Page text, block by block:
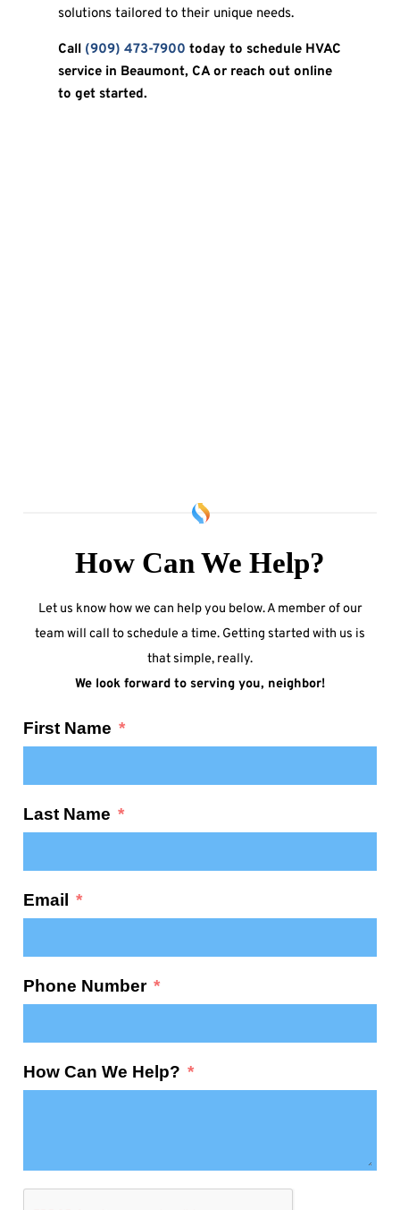
solutions tailored to their unique needs.
Call (909) 473-7900 today to schedule HVAC
service in Beaumont, CA or reach out online
to get started.
How Can We Help?
Let us know how we can help you below. A member of our
team will call to schedule a time. Getting started with us is
that simple, really.
We look forward to serving you, neighbor!
First Name
Last Name
Email
Phone Number
How Can We Help?